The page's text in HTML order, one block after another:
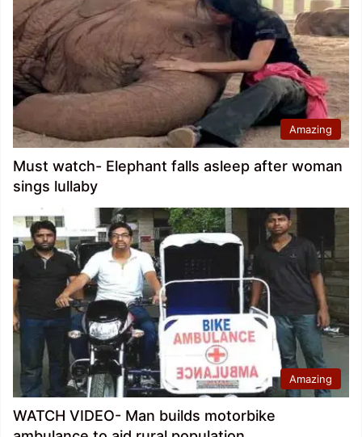
Amazing
Must watch- Elephant falls asleep after woman
sings lullaby
Amazing
WATCH VIDEO- Man builds motorbike